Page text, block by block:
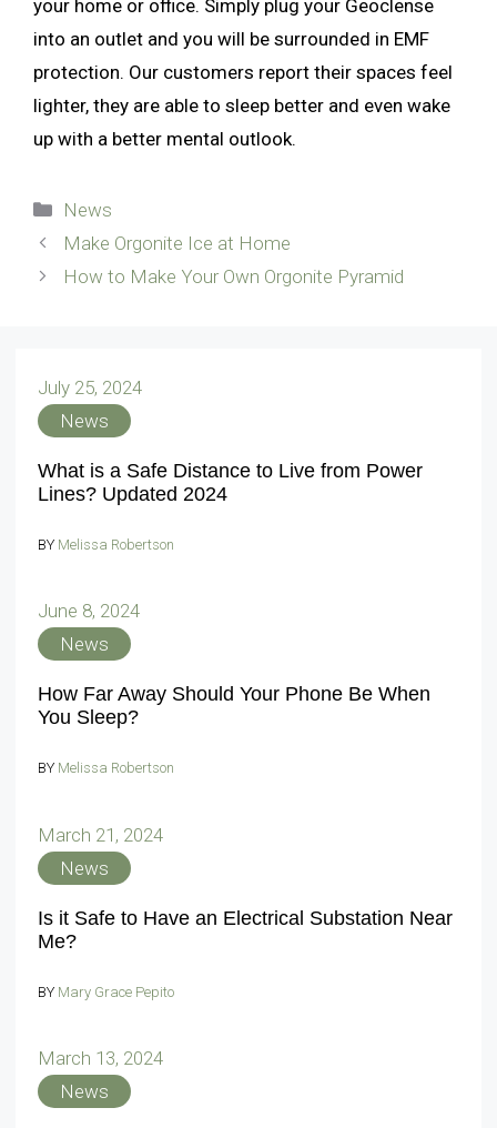
your home or office. Simply plug your Geoclense
into an outlet and you will be surrounded in EMF
protection. Our customers report their spaces feel
lighter, they are able to sleep better and even wake
up with a better mental outlook.
Categories
News
Make Orgonite Ice at Home
How to Make Your Own Orgonite Pyramid
July 25, 2024
News
What is a Safe Distance to Live from Power
Lines? Updated 2024
BY Melissa Robertson
June 8, 2024
News
How Far Away Should Your Phone Be When
You Sleep?
BY Melissa Robertson
March 21, 2024
News
Is it Safe to Have an Electrical Substation Near
Me?
BY Mary Grace Pepito
March 13, 2024
News